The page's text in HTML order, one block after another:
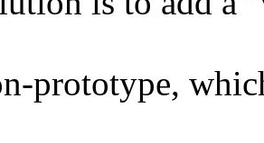
prototype,